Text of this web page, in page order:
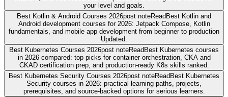
your level and goals.
Best Kotlin & Android Courses 2026post noteReadBest Kotlin and
Android development courses for 2026: Jetpack Compose, Kotlin
fundamentals, and mobile app development from beginner to production
Updated.
Best Kubernetes Courses 2026post noteReadBest Kubernetes courses
in 2026 compared: top picks for container orchestration, CKA and
CKAD certification prep, and production-ready K8s skills ranked.
Best Kubernetes Security Courses 2026post noteReadBest Kubernetes
Security courses in 2026: practical learning paths, projects,
prerequisites, and source-backed options for serious learners.